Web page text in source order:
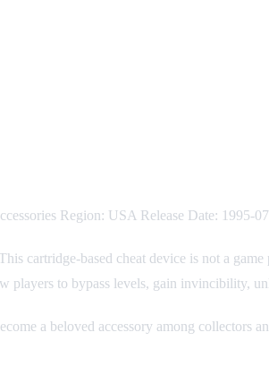
Region: USA Release Date: 1995-
cartridge-based cheat device is not a
to bypass levels, gain invincibility,
a beloved accessory among collectors